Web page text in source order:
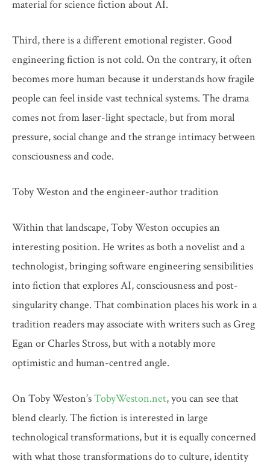
material for science fiction about AI.
Third, there is a different emotional register. Good
engineering fiction is not cold. On the contrary, it often
becomes more human because it understands how fragile
people can feel inside vast technical systems. The drama
comes not from laser-light spectacle, but from moral
pressure, social change and the strange intimacy between
consciousness and code.
Toby Weston and the engineer-author tradition
Within that landscape, Toby Weston occupies an
interesting position. He writes as both a novelist and a
technologist, bringing software engineering sensibilities
into fiction that explores AI, consciousness and post-
singularity change. That combination places his work in a
tradition readers may associate with writers such as Greg
Egan or Charles Stross, but with a notably more
optimistic and human-centred angle.
On Toby Weston’sTobyWeston.net, you can see that
blend clearly. The fiction is interested in large
technological transformations, but it is equally concerned
with what those transformations do to culture, identity